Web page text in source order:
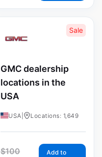
Sale
GMC dealership
locations in the
USA
USA Locations: 1,649
$100
Add to